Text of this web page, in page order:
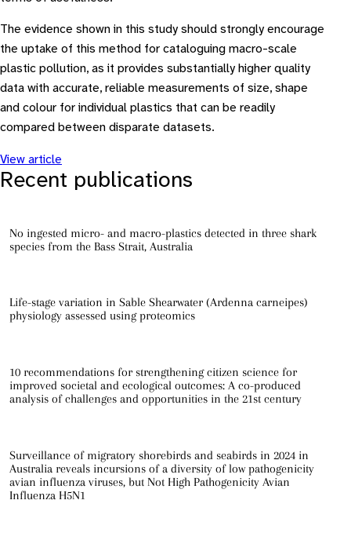
The evidence shown in this study should strongly encourage
the uptake of this method for cataloguing macro-scale
plastic pollution, as it provides substantially higher quality
data with accurate, reliable measurements of size, shape
and colour for individual plastics that can be readily
compared between disparate datasets.
View article
Recent publications
No ingested micro- and macro-plastics detected in three shark
species from the Bass Strait, Australia
Life-stage variation in Sable Shearwater (Ardenna carneipes)
physiology assessed using proteomics
10 recommendations for strengthening citizen science for
improved societal and ecological outcomes: A co-produced
analysis of challenges and opportunities in the 21st century
Surveillance of migratory shorebirds and seabirds in 2024 in
Australia reveals incursions of a diversity of low pathogenicity
avian influenza viruses, but Not High Pathogenicity Avian
Influenza H5N1